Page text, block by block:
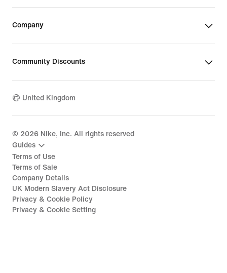
Company
Community Discounts
United Kingdom
© 2026 Nike, Inc. All rights reserved
Guides
Terms of Use
Terms of Sale
Company Details
UK Modern Slavery Act Disclosure
Privacy & Cookie Policy
Privacy & Cookie Setting